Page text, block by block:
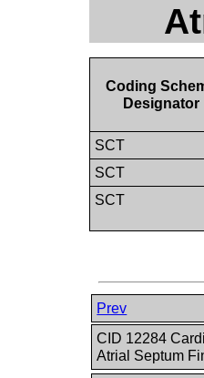
Coding
Designator
SCT
SCT
SCT
Prev
CID 12284
Atrial Septum